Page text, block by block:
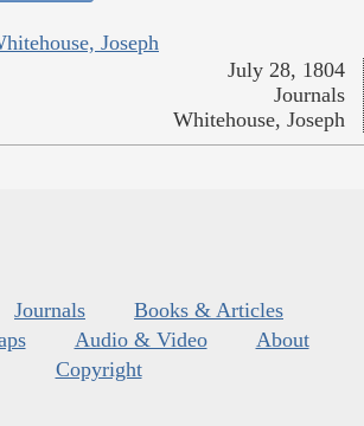
Joseph
July 28, 1804
Journals
Whitehouse, Joseph
Journals
Books & Articles
Audio & Video
About
Copyright